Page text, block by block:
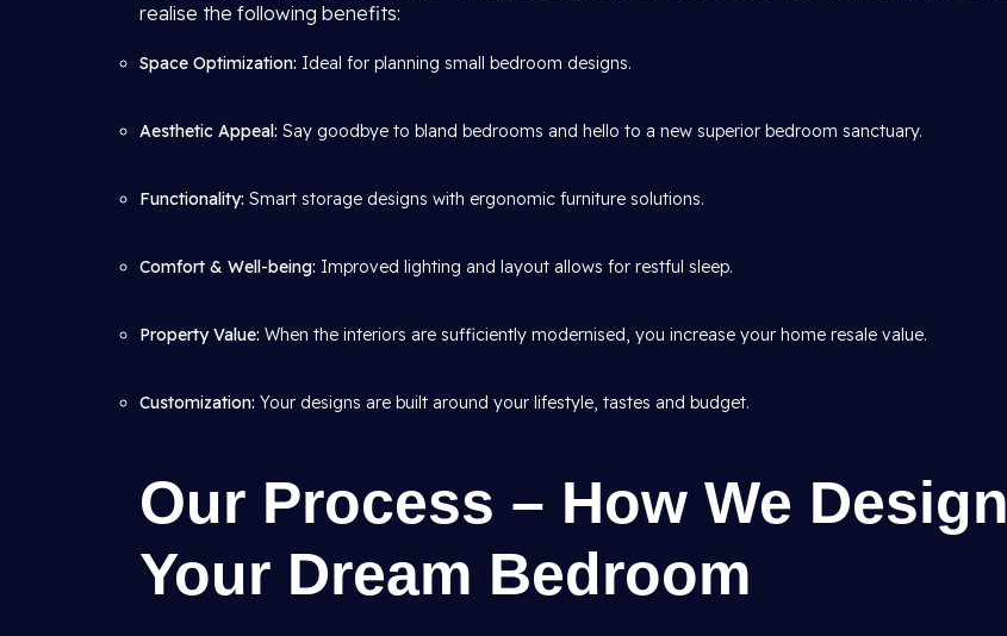
realise the following benefits:
Space Optimization: Ideal for planning small bedroom designs.
Aesthetic Appeal: Say goodbye to bland bedrooms and hello to a new superior bedroom sanctuary.
Functionality: Smart storage designs with ergonomic furniture solutions.
Comfort & Well-being: Improved lighting and layout allows for restful sleep.
Property Value: When the interiors are sufficiently modernised, you increase your home resale value.
Customization: Your designs are built around your lifestyle, tastes and budget.
Our Process – How We Design
Your Dream Bedroom